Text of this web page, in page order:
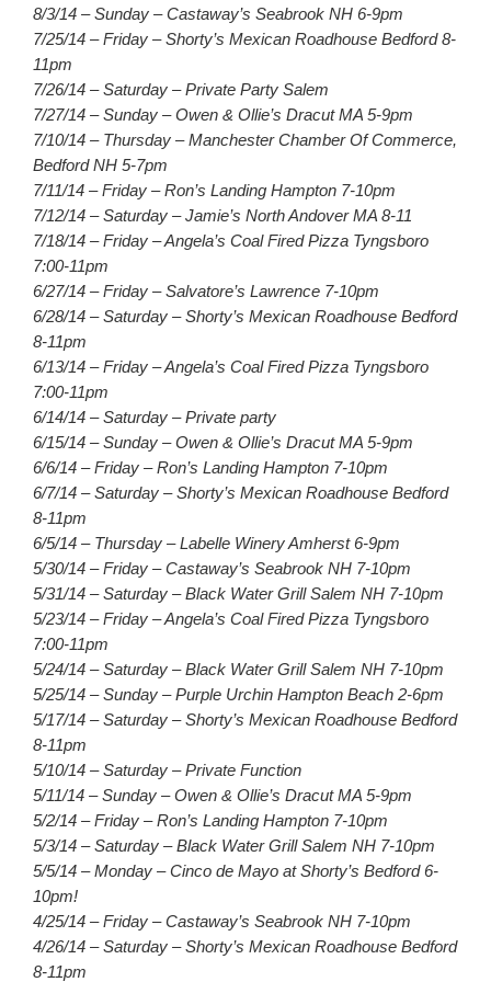
8/3/14 – Sunday – Castaway’s Seabrook NH 6-9pm
7/25/14 – Friday – Shorty’s Mexican Roadhouse Bedford 8-
11pm
7/26/14 – Saturday – Private Party Salem
7/27/14 – Sunday – Owen & Ollie’s Dracut MA 5-9pm
7/10/14 – Thursday – Manchester Chamber Of Commerce,
Bedford NH 5-7pm
7/11/14 – Friday – Ron’s Landing Hampton 7-10pm
7/12/14 – Saturday – Jamie’s North Andover MA 8-11
7/18/14 – Friday – Angela’s Coal Fired Pizza Tyngsboro
7:00-11pm
6/27/14 – Friday – Salvatore’s Lawrence 7-10pm
6/28/14 – Saturday – Shorty’s Mexican Roadhouse Bedford
8-11pm
6/13/14 – Friday – Angela’s Coal Fired Pizza Tyngsboro
7:00-11pm
6/14/14 – Saturday – Private party
6/15/14 – Sunday – Owen & Ollie’s Dracut MA 5-9pm
6/6/14 – Friday – Ron’s Landing Hampton 7-10pm
6/7/14 – Saturday – Shorty’s Mexican Roadhouse Bedford
8-11pm
6/5/14 – Thursday – Labelle Winery Amherst 6-9pm
5/30/14 – Friday – Castaway’s Seabrook NH 7-10pm
5/31/14 – Saturday – Black Water Grill Salem NH 7-10pm
5/23/14 – Friday – Angela’s Coal Fired Pizza Tyngsboro
7:00-11pm
5/24/14 – Saturday – Black Water Grill Salem NH 7-10pm
5/25/14 – Sunday – Purple Urchin Hampton Beach 2-6pm
5/17/14 – Saturday – Shorty’s Mexican Roadhouse Bedford
8-11pm
5/10/14 – Saturday – Private Function
5/11/14 – Sunday – Owen & Ollie’s Dracut MA 5-9pm
5/2/14 – Friday – Ron’s Landing Hampton 7-10pm
5/3/14 – Saturday – Black Water Grill Salem NH 7-10pm
5/5/14 – Monday – Cinco de Mayo at Shorty’s Bedford 6-
10pm!
4/25/14 – Friday – Castaway’s Seabrook NH 7-10pm
4/26/14 – Saturday – Shorty’s Mexican Roadhouse Bedford
8-11pm